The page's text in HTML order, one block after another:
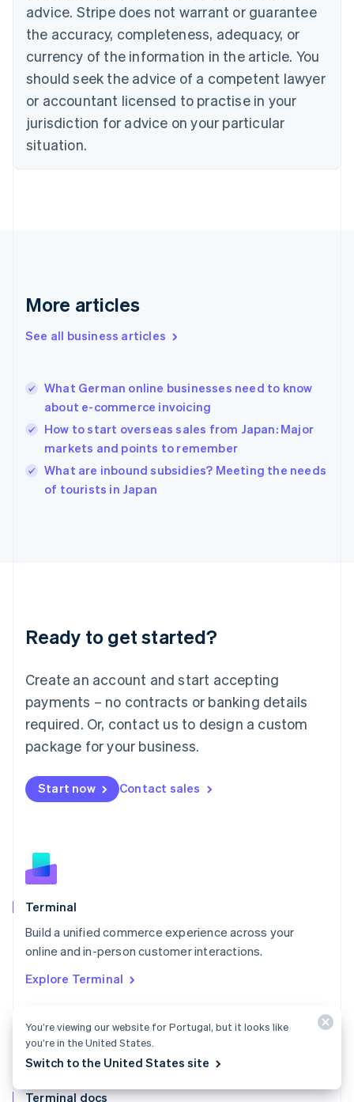
advice. Stripe does not warrant or guarantee
the accuracy, completeness, adequacy, or
currency of the information in the article. You
should seek the advice of a competent lawyer
or accountant licensed to practise in your
jurisdiction for advice on your particular
situation.
More articles
See all business articles
What German online businesses need to know
about e-commerce invoicing
How to start overseas sales from Japan: Major
markets and points to remember
What are inbound subsidies? Meeting the needs
of tourists in Japan
Ready to get started?
Create an account and start accepting
payments – no contracts or banking details
required. Or, contact us to design a custom
package for your business.
Start now Contact sales
Terminal
Build a unified commerce experience across your
online and in-person customer interactions.
Explore Terminal
Terminal docs
EnglishFrançais
Croatia
Italiano
Cyprus
English
Czech Republic
Denmark
English
English
English
Hungary
English
English
Ireland
English
Italy
English
Luxembourg
Mainland China
简体中文
Malaysia
English 简体中文
Malta
Mexico
EspañolEnglish
Netherlands
English
Norway
English
Poland
Portugal
Português English
English
Slovakia
English
Slovenia
Spain
You’re viewing our website for Portugal, but it looks like
you’re in the United States.
Switch to the United States site